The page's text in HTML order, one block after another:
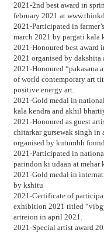
2021-2nd best award in
february 2021 at
2021-Participated in
march 2021 by pargati kala
2021-Honoured best
2021 organised by dakshita
2021-Honoured
of world contemporary art
positive energy art.
2021-Gold medal in
kala kendra and akhil
2021-Honoured as guest
chitarkar gursewak singh in
organised by kutumbh
2021-Participated in
parindon ki udaan at
2021-Gold medal in
by kshitu
2021-Certificate of
exhibition 2021 titled
artreion in april 2021.
2021-Special artist award